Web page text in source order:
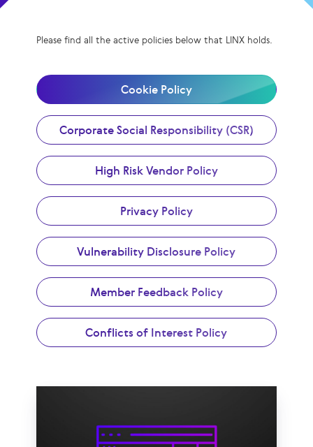
Please find all the active policies below that LINX holds.
Cookie Policy
Corporate Social Responsibility (CSR)
High Risk Vendor Policy
Privacy Policy
Vulnerability Disclosure Policy
Member Feedback Policy
Conflicts of Interest Policy